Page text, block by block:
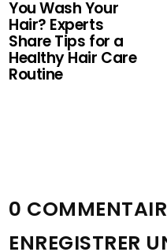
You Wash Your
Hair? Experts
Share Tips for a
Healthy Hair Care
Routine
0
ENREGISTRER